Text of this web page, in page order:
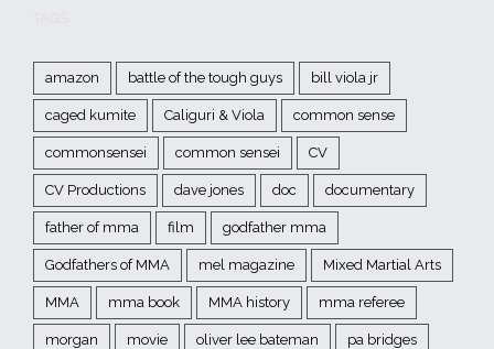
amazon battle of the tough guys bill viola jr
caged kumite Caliguri & Viola common sense
commonsensei common sensei CV
CV Productions dave jones doc documentary
father of mma film godfather mma
Godfathers of MMA mel magazine Mixed Martial Arts
MMA mma book MMA history mma referee
morgan movie oliver lee bateman pa bridges